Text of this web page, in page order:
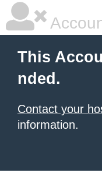
This
nded.
Contact your
information.